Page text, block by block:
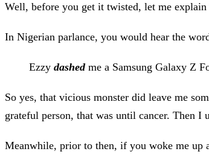
Well, before you get it twisted, let me
In Nigerian parlance, you would hear the
Ezzy dashedme a Samsung Galaxy Z
So yes, that vicious monster did leave me
grateful person, that was until cancer. Then I
Meanwhile, prior to then, if you woke me